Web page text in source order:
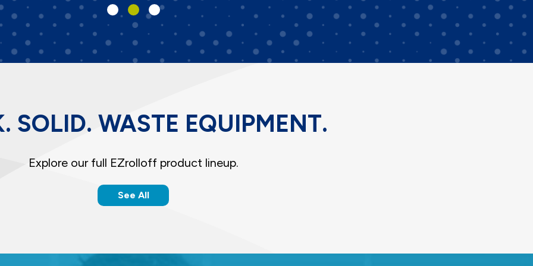
SOLID. WASTE EQUIPMENT.
Explore our full EZrolloff product lineup.
See All